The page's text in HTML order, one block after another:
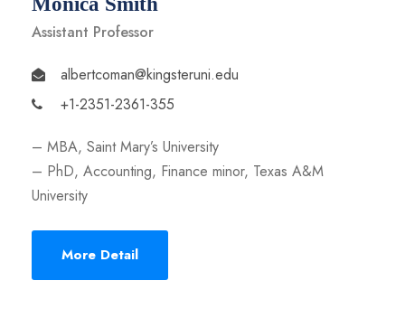
Assistant Professor
albertcoman@kingsteruni.edu
+1-2351-2361-355
– MBA, Saint Mary’s University
– PhD, Accounting, Finance minor, Texas A&M
University
More Detail